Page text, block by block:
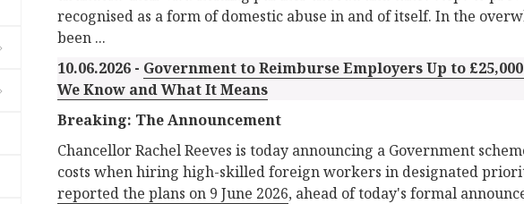
recognised as a form of domestic abuse in and of itself. In the
been ...
10.06.2026 - Government to Reimburse Employers Up to
We Know and What It Means
Breaking: The Announcement
Chancellor Rachel Reeves is today announcing a Government
costs when hiring high-skilled foreign workers in designated
reported the plans on 9 June 2026, ahead of today's formal